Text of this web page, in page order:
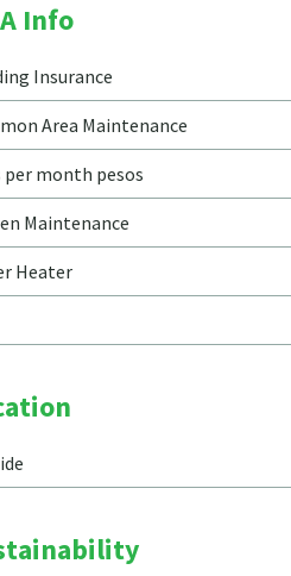
Info
Insurance
Area Maintenance
per month pesos
Maintenance
Heater